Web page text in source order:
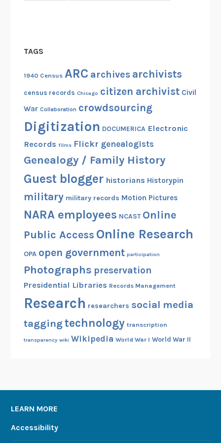
TAGS
1940 Census ARC archives archivists
census records Chicago citizen archivist Civil
War Collaboration crowdsourcing
Digitization DOCUMERICA Electronic
Records films Flickr genealogists
Genealogy / Family History
Guest blogger historians Historypin
military military records Motion Pictures
NARA employees NCAST Online
Public Access Online Research
OPA open government participation
Photographs preservation
Presidential Libraries Records Management
Research researchers social media
taggingtechnology transcription
transparency wiki Wikipedia World War I World War II
LEARN MORE
Accessibility